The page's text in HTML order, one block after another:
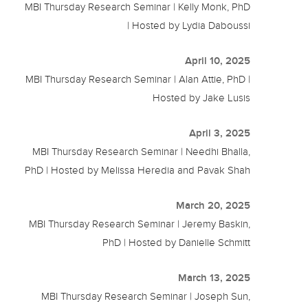
MBI Thursday Research Seminar | Kelly Monk, PhD
| Hosted by Lydia Daboussi
April 10, 2025
MBI Thursday Research Seminar | Alan Attie, PhD |
Hosted by Jake Lusis
April 3, 2025
MBI Thursday Research Seminar | Needhi Bhalla,
PhD | Hosted by Melissa Heredia and Pavak Shah
March 20, 2025
MBI Thursday Research Seminar | Jeremy Baskin,
PhD | Hosted by Danielle Schmitt
March 13, 2025
MBI Thursday Research Seminar | Joseph Sun,